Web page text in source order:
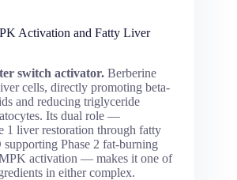
Activation and Fatty Liver
switch activator. Berberine
cells, directly promoting beta-
and reducing triglyceride
Its dual role —
1 liver restoration through fatty
Phase 2 fat-burning
activation — makes it one of
in either complex.